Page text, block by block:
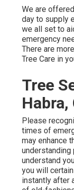
We are
day to supply
we all set to
emergency
There are
Tree Care in
Tree
Habra,
Please
times of
may enhance
understanding
understand
you will
instantly after